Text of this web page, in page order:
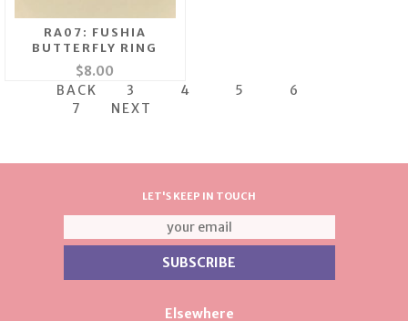
RA07: FUSHIA
BUTTERFLY RING
$8.00
BACK
3 4 5
6
7
NEXT
LET'S KEEP IN TOUCH
Elsewhere